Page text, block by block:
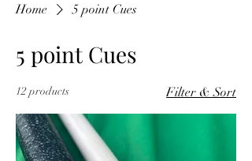
Home 5 point Cues
5 point Cues
12 products Filter & Sort